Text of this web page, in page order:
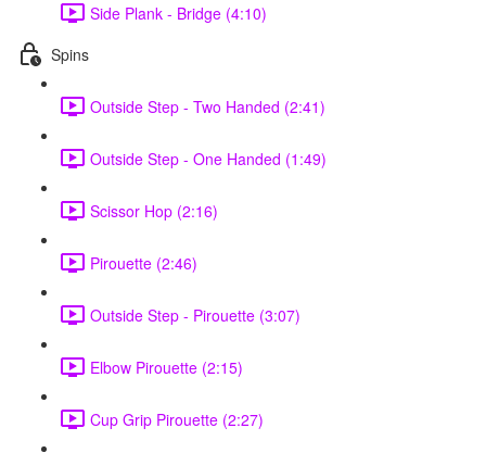
Side Plank - Bridge (4:10)
Spins
Outside Step - Two Handed (2:41)
Outside Step - One Handed (1:49)
Scissor Hop (2:16)
Pirouette (2:46)
Outside Step - Pirouette (3:07)
Elbow Pirouette (2:15)
Cup Grip Pirouette (2:27)